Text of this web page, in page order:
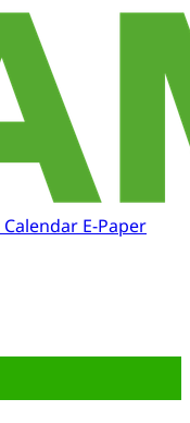
Calendar E-Paper